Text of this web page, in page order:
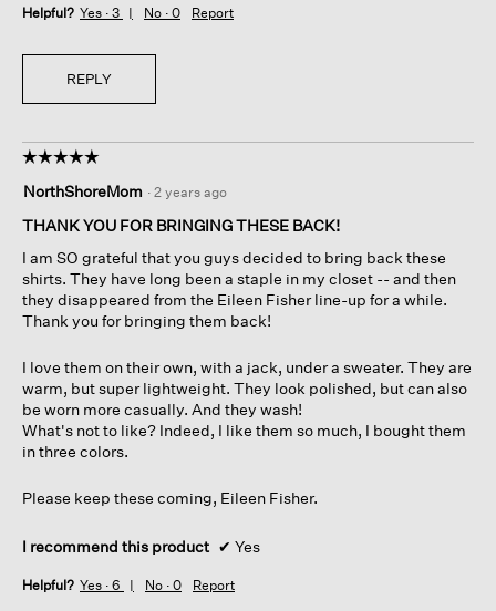
Helpful? Yes · 3 No · 0 Report
REPLY
☆☆☆☆☆
☆☆☆☆☆
out
of
stars.
NorthShoreMom · 2 years ago
THANK YOU FOR BRINGING THESE BACK!
I am SO grateful that you guys decided to bring back these
shirts. They have long been a staple in my closet -- and then
they disappeared from the Eileen Fisher line-up for a while.
Thank you for bringing them back!
I love them on their own, with a jack, under a sweater. They are
warm, but super lightweight. They look polished, but can also
be worn more casually. And they wash!
What's not to like? Indeed, I like them so much, I bought them
in three colors.
Please keep these coming, Eileen Fisher.
I recommend this product ✔ Yes
Helpful? Yes · 6 No · 0 Report